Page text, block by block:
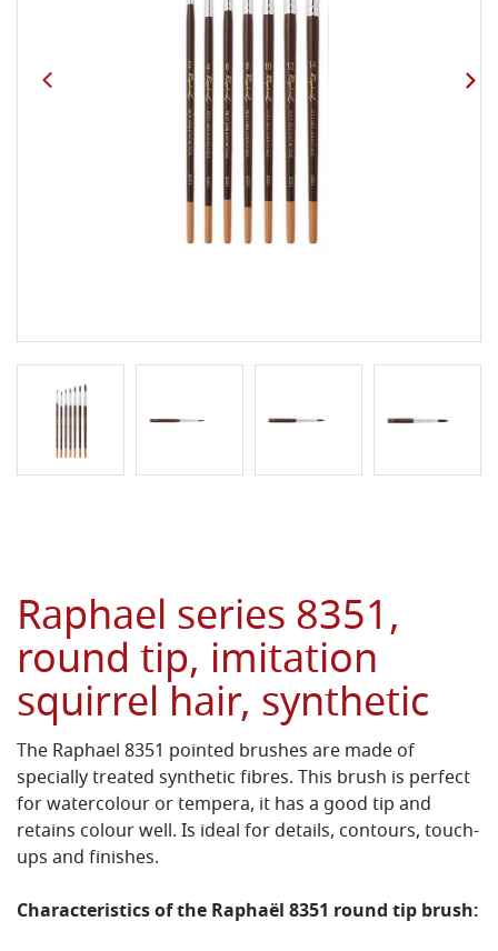
Raphael series 8351,
round tip, imitation
squirrel hair, synthetic
The Raphael 8351 pointed brushes are made of
specially treated synthetic fibres. This brush is perfect
for watercolour or tempera, it has a good tip and
retains colour well. Is ideal for details, contours, touch-
ups and finishes.
Characteristics of the Raphaël 8351 round tip brush: